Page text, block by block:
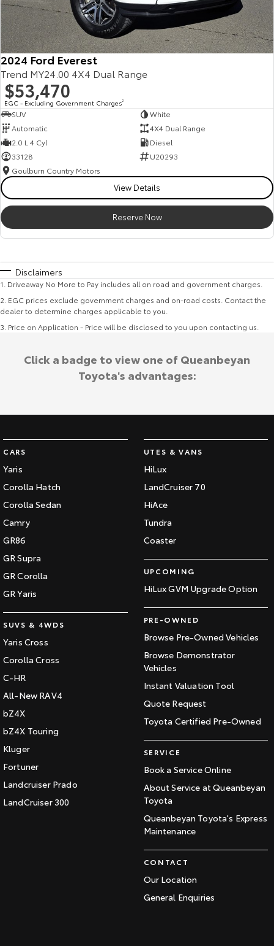
2024 Ford Everest
Trend MY24.00 4X4 Dual Range
$53,470
EGC - Excluding Government Charges2
SUV
White
Automatic
4X4 Dual Range
2.0 L 4 Cyl
Diesel
33128
U20293
Goulburn Country Motors
View Details
Reserve Now
Disclaimers
1 Driveaway No More to Pay includes all on road and government charges.
2 EGC prices exclude government charges and on-road costs. Contact the
dealer to determine charges applicable to you.
3 Price on Application - Price will be disclosed to you upon contacting us.
CARS
Yaris
Corolla Hatch
Corolla Sedan
Camry
GR86
GR Supra
GR Corolla
GR Yaris
SUVS & 4WDS
Yaris Cross
Corolla Cross
C-HR
All-New RAV4
bZ4X
bZ4X Touring
Kluger
Fortuner
Landcruiser Prado
LandCruiser 300
UTES & VANS
HiLux
LandCruiser 70
HiAce
Tundra
Coaster
UPCOMING
HiLux GVM Upgrade Option
PRE-OWNED
Browse Pre-Owned Vehicles
Browse Demonstrator
Vehicles
Instant Valuation Tool
Quote Request
Toyota Certified Pre-Owned
SERVICE
Book a Service Online
About Service at Queanbeyan
Toyota
Queanbeyan Toyota's Express
Maintenance
CONTACT
Our Location
General Enquiries
Click a badge to view one of Queanbeyan
Toyota's advantages: